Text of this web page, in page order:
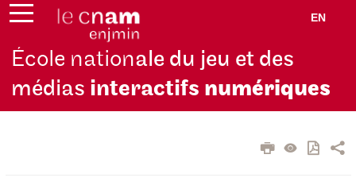
EN
École nationale du jeu et des
médias interactifs numériques